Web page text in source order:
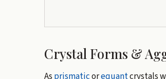
Crystal Forms &
As prismaticorequantcrystals